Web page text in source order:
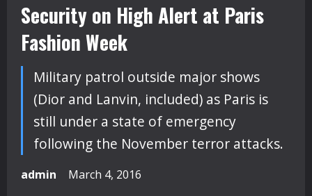
Security on High Alert at Paris
Fashion Week
Military patrol outside major shows
(Dior and Lanvin, included) as Paris is
still under a state of emergency
following the November terror attacks.
admin March 4, 2016